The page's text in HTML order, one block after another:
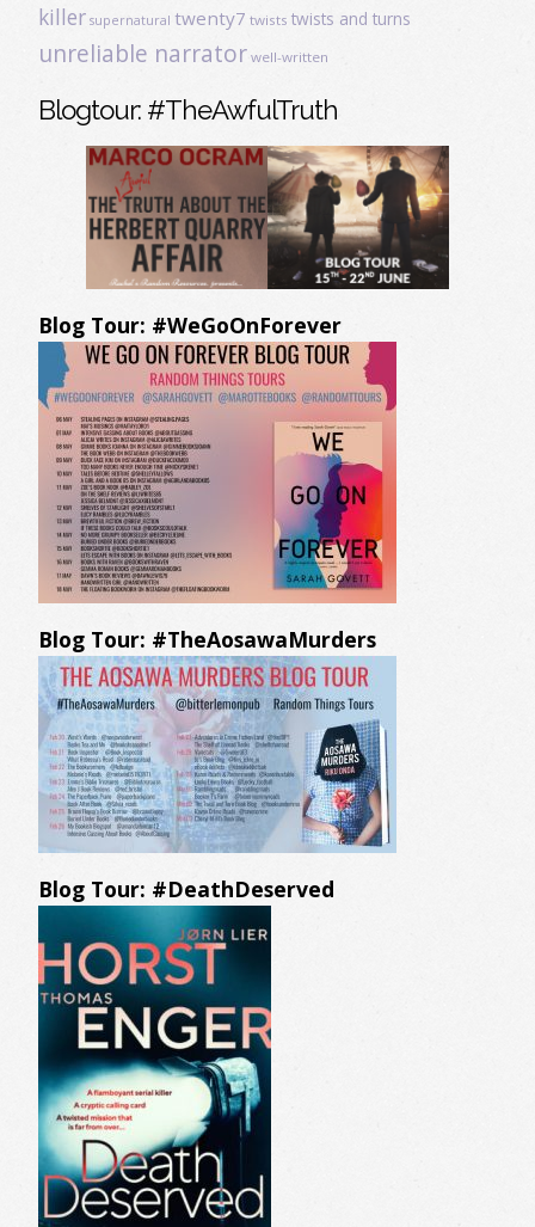
killer supernatural twenty7 twists twists and turns
unreliable narrator well-written
Blogtour: #TheAwfulTruth
Blog Tour: #WeGoOnForever
Blog Tour: #TheAosawaMurders
Blog Tour: #DeathDeserved